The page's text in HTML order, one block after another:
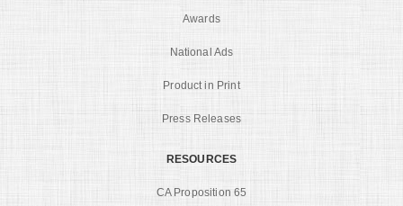
Awards
National Ads
Product in Print
Press Releases
RESOURCES
CA Proposition 65